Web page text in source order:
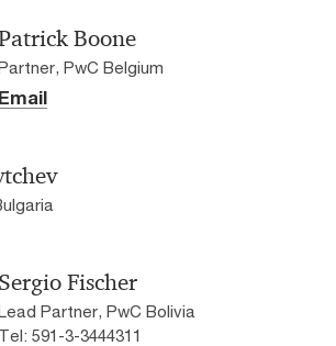
Boone
PwC Belgium
Email
Sergio Fischer
Partner, PwC Bolivia
Tel: 591-3-3444311